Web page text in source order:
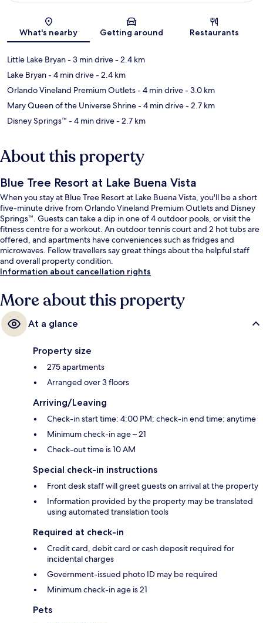
Map
What's nearby Getting around Restaurants
Little Lake Bryan- 3 min drive- 2.4 km
Lake Bryan- 4 min drive- 2.4 km
Orlando Vineland Premium Outlets- 4 min drive- 3.0 km
Mary Queen of the Universe Shrine- 4 min drive- 2.7 km
Disney Springs™ - 4 min drive- 2.7 km
About this property
Blue Tree Resort at Lake Buena Vista
When you stay at Blue Tree Resort at Lake Buena Vista, you'll be a short
five-minute drive from Orlando Vineland Premium Outlets and Disney
Springs™. Guests can take a dip in one of 4 outdoor pools, or visit the
fitness centre for a workout. An outdoor tennis court and 2 hot tubs are
offered, and apartments have conveniences such as fridges and
microwaves. Fellow travellers say great things about the helpful staff
and overall property condition.
Information about cancellation rights
More about this property
At a glance
Property size
275 apartments
Arranged over 3 floors
Arriving/Leaving
Check-in start time: 4:00 PM; check-in end time: anytime
Minimum check-in age – 21
Check-out time is 10 AM
Special check-in instructions
Front desk staff will greet guests on arrival at the property
Information provided by the property may be translated
using automated translation tools
Required at check-in
Credit card, debit card or cash deposit required for
incidental charges
Government-issued photo ID may be required
Minimum check-in age is 21
Pets